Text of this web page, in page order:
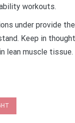
workouts.
under provide
Keep in
lean muscle tissue.